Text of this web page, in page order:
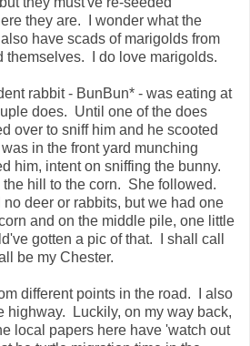
they are. I wonder what the
have scads of marigolds from
themselves. I do love marigolds.
rabbit - BunBun* - was eating at
does. Until one of the does
over to sniff him and he scooted
in the front yard munching
him, intent on sniffing the bunny.
hill to the corn. She followed.
no deer or rabbits, but we had one
and on the middle pile, one little
gotten a pic of that. I shall call
be my Chester.
different points in the road. I also
highway. Luckily, on my way back,
local papers here have 'watch out